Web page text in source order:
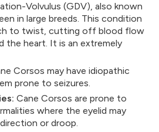
Volvulus (GDV), also known
in large breeds. This condition
to twist, cutting off blood flow
the heart. It is an extremely
Corsos may have idiopathic
prone to seizures.
Cane Corsos are prone to
where the eyelid may
or droop.